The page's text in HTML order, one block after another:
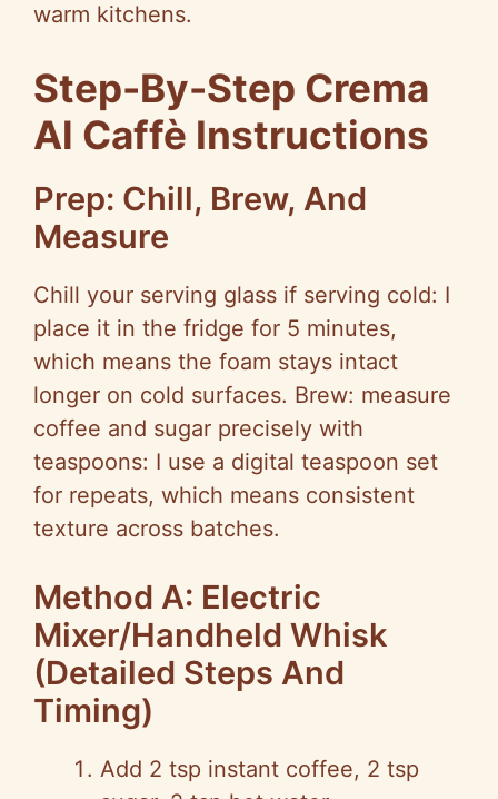
warm kitchens.
Step-By-Step Crema
Al Caffè Instructions
Prep: Chill, Brew, And
Measure
Chill your serving glass if serving cold: I
place it in the fridge for 5 minutes,
which means the foam stays intact
longer on cold surfaces. Brew: measure
coffee and sugar precisely with
teaspoons: I use a digital teaspoon set
for repeats, which means consistent
texture across batches.
Method A: Electric
Mixer/Handheld Whisk
(Detailed Steps And
Timing)
Add 2 tsp instant coffee, 2 tsp